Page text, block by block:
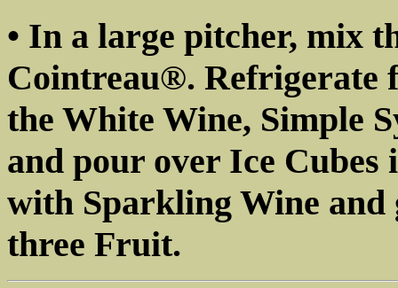
• In a large pitcher, mix
Cointreau®. Refrigerate
the White Wine, Simple
and pour over Ice Cubes
with Sparkling Wine and
three Fruit.